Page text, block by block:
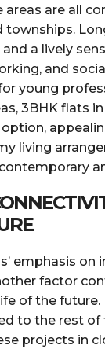
areas are all
townships.
and a lively
and
young
3BHK flats
living
emphasis on
factor
of the future.
to the rest of
projects in